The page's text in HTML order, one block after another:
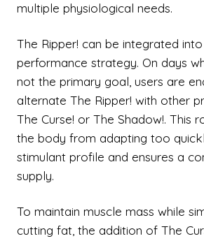
multiple physiological needs.
The Ripper! can be integrated
performance strategy. On days
not the primary goal, users are
alternate The Ripper! with other
The Curse! or The Shadow!. This
the body from adapting too
stimulant profile and ensures a
supply.
To maintain muscle mass while
cutting fat, the addition of The